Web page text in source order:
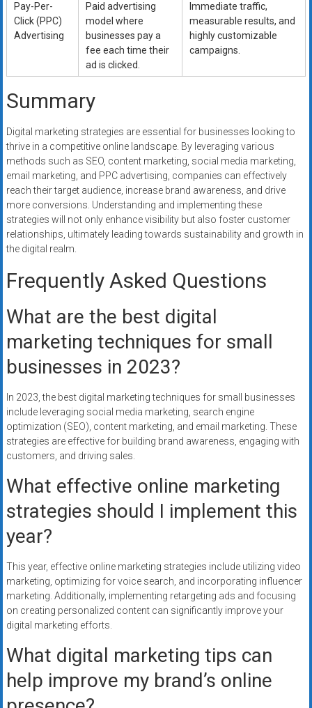
Pay-Per-
Click (PPC)
Advertising
Paid advertising
model where
businesses pay a
fee each time their
ad is clicked.
Immediate traffic,
measurable results, and
highly customizable
campaigns.
Summary
Digital marketing strategies are essential for businesses looking to
thrive in a competitive online landscape. By leveraging various
methods such as SEO, content marketing, social media marketing,
email marketing, and PPC advertising, companies can effectively
reach their target audience, increase brand awareness, and drive
more conversions. Understanding and implementing these
strategies will not only enhance visibility but also foster customer
relationships, ultimately leading towards sustainability and growth in
the digital realm.
Frequently Asked Questions
What are the best digital
marketing techniques for small
businesses in 2023?
In 2023, the best digital marketing techniques for small businesses
include leveraging social media marketing, search engine
optimization (SEO), content marketing, and email marketing. These
strategies are effective for building brand awareness, engaging with
customers, and driving sales.
What effective online marketing
strategies should I implement this
year?
This year, effective online marketing strategies include utilizing video
marketing, optimizing for voice search, and incorporating influencer
marketing. Additionally, implementing retargeting ads and focusing
on creating personalized content can significantly improve your
digital marketing efforts.
What digital marketing tips can
help improve my brand’s online